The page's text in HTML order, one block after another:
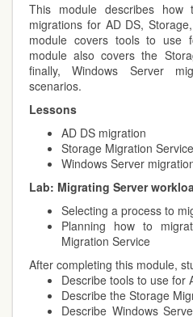
This module describes how
migrations for AD DS,
module covers tools to use
module also covers the
finally, Windows Server
scenarios.
Lessons
AD DS migration
Storage Migration Service
Windows Server
Lab: Migrating Server
Selecting a process to
Planning how to
Migration Service
After completing this module,
Describe tools to use for
Describe the Storage
Describe Windows